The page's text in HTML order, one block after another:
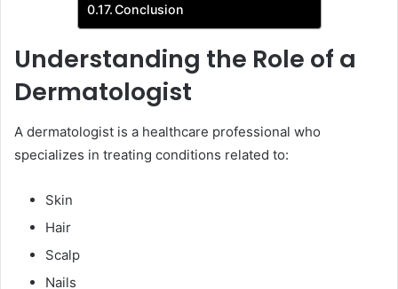
Conclusion
Understanding the Role of a
Dermatologist
A dermatologist is a healthcare professional who
specializes in treating conditions related to:
Skin
Hair
Scalp
Nails